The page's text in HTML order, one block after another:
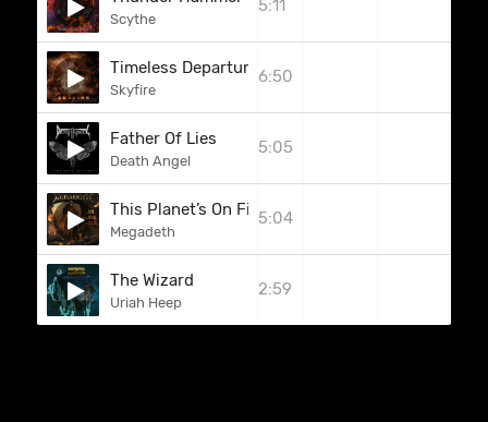
Scythe
5:11
Timeless Departure
Skyfire
6:50
Father Of Lies
Death Angel
5:05
This Planet’s On Fire (Burn In Hell) (Sammy
Megadeth
5:04
The Wizard
Uriah Heep
2:59